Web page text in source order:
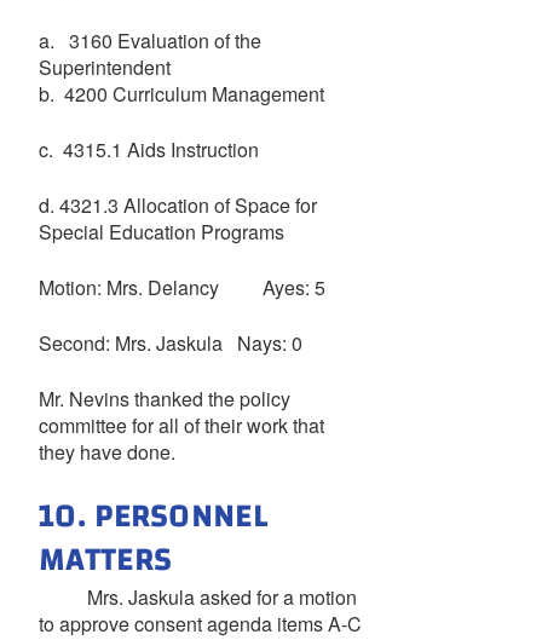
a. 3160 Evaluation of the
Superintendent
b. 4200 Curriculum Management
c. 4315.1 Aids Instruction
d. 4321.3 Allocation of Space for
Special Education Programs
Motion: Mrs. Delancy Ayes: 5
Second: Mrs. Jaskula Nays: 0
Mr. Nevins thanked the policy
committee for all of their work that
they have done.
10. PERSONNEL
MATTERS
Mrs. Jaskula asked for a motion
to approve consent agenda items A-C